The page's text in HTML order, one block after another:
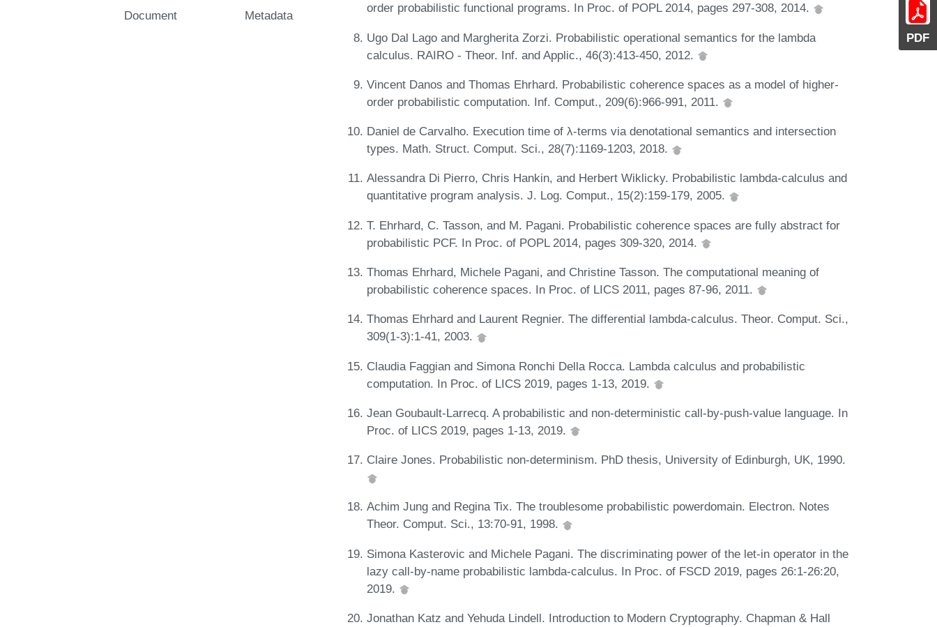
PDF
Document Metadata
order probabilistic functional programs. In Proc. of POPL 2014, pages 297-308, 2014.
Ugo Dal Lago and Margherita Zorzi. Probabilistic operational semantics for the lambda
calculus. RAIRO - Theor. Inf. and Applic., 46(3):413-450, 2012.
Vincent Danos and Thomas Ehrhard. Probabilistic coherence spaces as a model of higher-
order probabilistic computation. Inf. Comput., 209(6):966-991, 2011.
Daniel de Carvalho. Execution time of λ-terms via denotational semantics and intersection
types. Math. Struct. Comput. Sci., 28(7):1169-1203, 2018.
Alessandra Di Pierro, Chris Hankin, and Herbert Wiklicky. Probabilistic lambda-calculus and
quantitative program analysis. J. Log. Comput., 15(2):159-179, 2005.
T. Ehrhard, C. Tasson, and M. Pagani. Probabilistic coherence spaces are fully abstract for
probabilistic PCF. In Proc. of POPL 2014, pages 309-320, 2014.
Thomas Ehrhard, Michele Pagani, and Christine Tasson. The computational meaning of
probabilistic coherence spaces. In Proc. of LICS 2011, pages 87-96, 2011.
Thomas Ehrhard and Laurent Regnier. The differential lambda-calculus. Theor. Comput. Sci.,
309(1-3):1-41, 2003.
Claudia Faggian and Simona Ronchi Della Rocca. Lambda calculus and probabilistic
computation. In Proc. of LICS 2019, pages 1-13, 2019.
Jean Goubault-Larrecq. A probabilistic and non-deterministic call-by-push-value language. In
Proc. of LICS 2019, pages 1-13, 2019.
Claire Jones. Probabilistic non-determinism. PhD thesis, University of Edinburgh, UK, 1990.
Achim Jung and Regina Tix. The troublesome probabilistic powerdomain. Electron. Notes
Theor. Comput. Sci., 13:70-91, 1998.
Simona Kasterovic and Michele Pagani. The discriminating power of the let-in operator in the
lazy call-by-name probabilistic lambda-calculus. In Proc. of FSCD 2019, pages 26:1-26:20,
2019.
Jonathan Katz and Yehuda Lindell. Introduction to Modern Cryptography. Chapman & Hall